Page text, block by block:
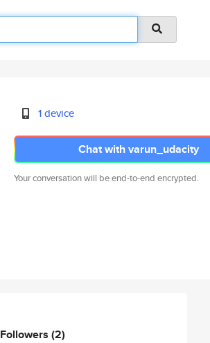
1 device
Chat with varun_udacity
Your conversation will be end-to-end encrypted.
Followers (2)